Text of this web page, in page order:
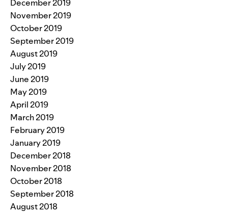
December 2019
November 2019
October 2019
September 2019
August 2019
July 2019
June 2019
May 2019
April 2019
March 2019
February 2019
January 2019
December 2018
November 2018
October 2018
September 2018
August 2018